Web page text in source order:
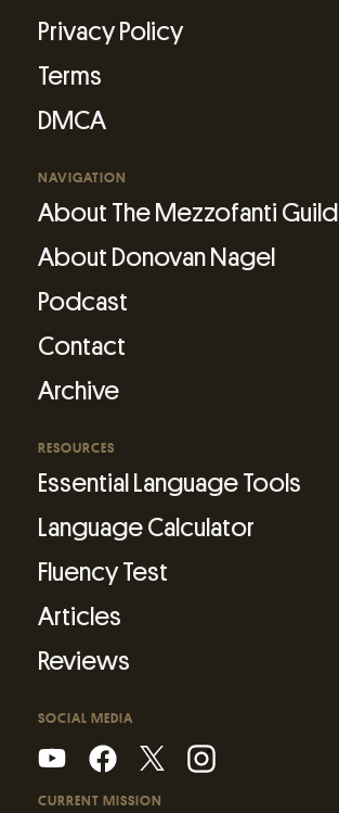
Privacy Policy
Terms
DMCA
NAVIGATION
About The Mezzofanti Guild
About Donovan Nagel
Podcast
Contact
Archive
RESOURCES
Essential Language Tools
Language Calculator
Fluency Test
Articles
Reviews
SOCIAL MEDIA
CURRENT MISSION